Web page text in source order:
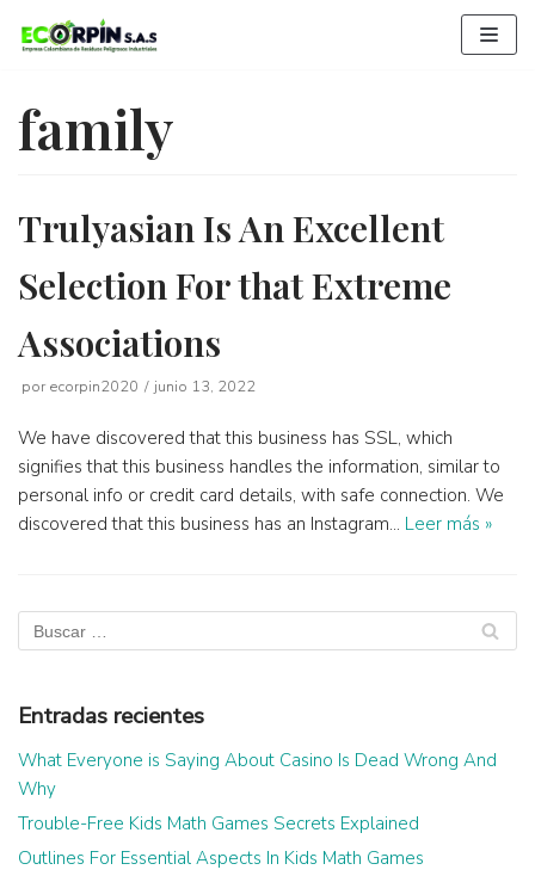
Saltar
al
family
Trulyasian Is An Excellent
Selection For that Extreme
Associations
por ecorpin2020 junio 13, 2022
We have discovered that this business has SSL, which
signifies that this business handles the information, similar to
personal info or credit card details, with safe connection. We
discovered that this business has an Instagram… Leer más »
Entradas recientes
What Everyone is Saying About Casino Is Dead Wrong And
Why
Trouble-Free Kids Math Games Secrets Explained
Outlines For Essential Aspects In Kids Math Games